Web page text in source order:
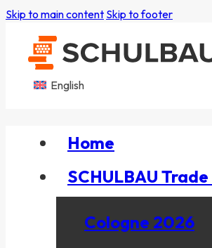
Skip to main content Skip to footer
English
Home
SCHULBAU
Cologne 2026